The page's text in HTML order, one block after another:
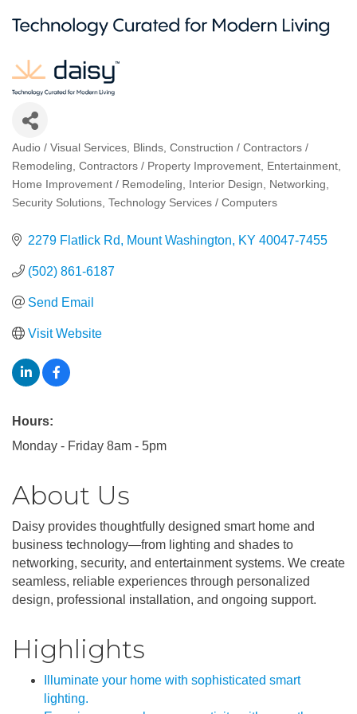
Categories
Audio / Visual Services Blinds Construction / Contractors /
Remodeling Contractors / Property Improvement
Entertainment
Home Improvement / Remodeling
Interior Design
Networking
Security Solutions Technology Services / Computers
2279 Flatlick Rd Mount Washington KY 40047-7455
(502) 861-6187
Send Email
Visit Website
Hours:
Monday - Friday 8am - 5pm
About Us
Daisy provides thoughtfully designed smart home and
business technology—from lighting and shades to
networking, security, and entertainment systems. We create
seamless, reliable experiences through personalized
design, professional installation, and ongoing support.
Highlights
Illuminate your home with sophisticated smart
lighting.